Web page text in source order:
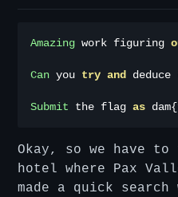
Amazing work figuring
Can you try and
Submit the flag as dam{
Okay, so we have
hotel where Pax
made a quick